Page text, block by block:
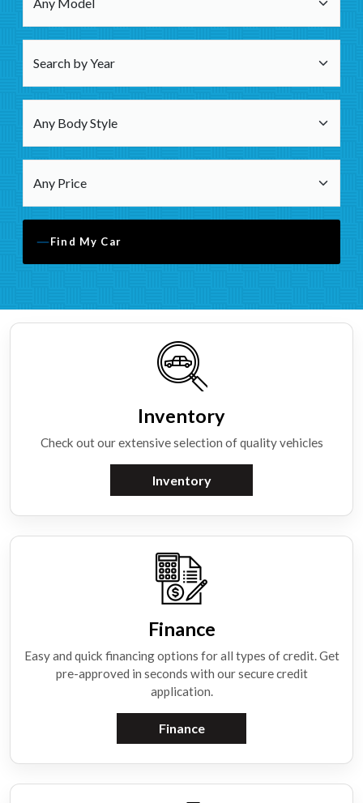
Find My Car
Inventory
Check out our extensive selection of quality vehicles
Inventory
Finance
Easy and quick financing options for all types of credit. Get
pre-approved in seconds with our secure credit
application.
Finance